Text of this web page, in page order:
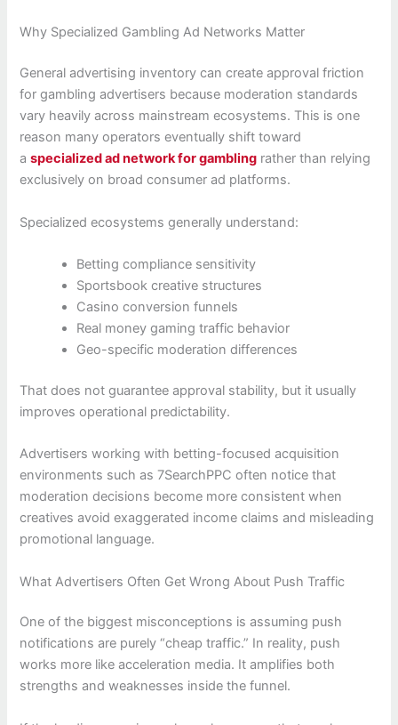
Why Specialized Gambling Ad Networks Matter
General advertising inventory can create approval friction
for gambling advertisers because moderation standards
vary heavily across mainstream ecosystems. This is one
reason many operators eventually shift toward
aspecialized ad network for gambling rather than relying
exclusively on broad consumer ad platforms.
Specialized ecosystems generally understand:
Betting compliance sensitivity
Sportsbook creative structures
Casino conversion funnels
Real money gaming traffic behavior
Geo-specific moderation differences
That does not guarantee approval stability, but it usually
improves operational predictability.
Advertisers working with betting-focused acquisition
environments such as 7SearchPPC often notice that
moderation decisions become more consistent when
creatives avoid exaggerated income claims and misleading
promotional language.
What Advertisers Often Get Wrong About Push Traffic
One of the biggest misconceptions is assuming push
notifications are purely “cheap traffic.” In reality, push
works more like acceleration media. It amplifies both
strengths and weaknesses inside the funnel.